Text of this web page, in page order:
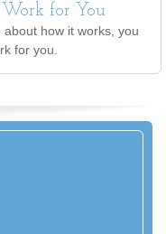
for You
how it works, you
for you.